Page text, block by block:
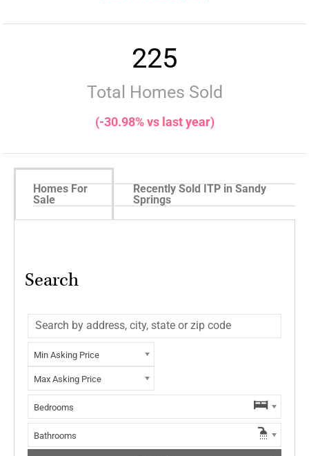
225
Total Homes Sold
(-30.98% vs last year)
Homes For
Sale
Recently Sold ITP in Sandy
Springs
Search
Min Asking Price
Max Asking Price
Bedrooms
Bathrooms